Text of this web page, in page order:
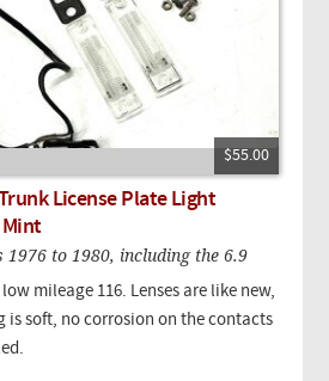
$55.00
License Plate Light
Mint
1976 to 1980, including the 6.9
mileage 116. Lenses are like new,
is soft, no corrosion on the contacts